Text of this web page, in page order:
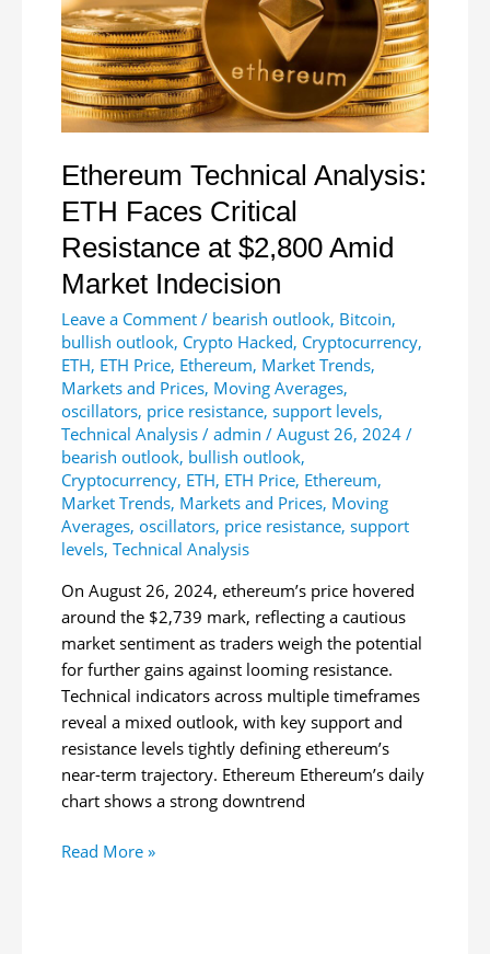
$178M
Ethereum Technical Analysis:
ETH Faces Critical
Resistance at $2,800 Amid
Market Indecision
Leave a Comment / bearish outlook, Bitcoin,
bullish outlook, Crypto Hacked, Cryptocurrency,
ETH, ETH Price, Ethereum, Market Trends,
Markets and Prices, Moving Averages,
oscillators, price resistance, support levels,
Technical Analysis / admin / August 26, 2024 /
bearish outlook, bullish outlook,
Cryptocurrency, ETH, ETH Price, Ethereum,
Market Trends, Markets and Prices, Moving
Averages, oscillators, price resistance, support
levels, Technical Analysis
On August 26, 2024, ethereum’s price hovered
around the $2,739 mark, reflecting a cautious
market sentiment as traders weigh the potential
for further gains against looming resistance.
Technical indicators across multiple timeframes
reveal a mixed outlook, with key support and
resistance levels tightly defining ethereum’s
near-term trajectory. Ethereum Ethereum’s daily
chart shows a strong downtrend
Ethereum
Read More »